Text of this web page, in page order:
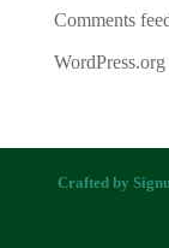
Comments
WordPress.org
Crafted by